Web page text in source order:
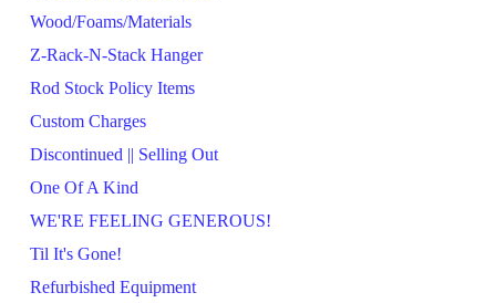
Wood/Foams/Materials
Z-Rack-N-Stack Hanger
Rod Stock Policy Items
Custom Charges
Discontinued || Selling Out
One Of A Kind
WE'RE FEELING GENEROUS!
Til It's Gone!
Refurbished Equipment